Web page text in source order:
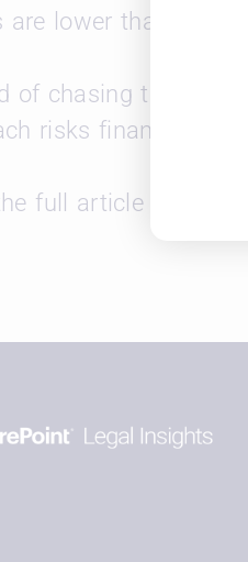
are lower than
of chasing the “Am
risks financial
full article